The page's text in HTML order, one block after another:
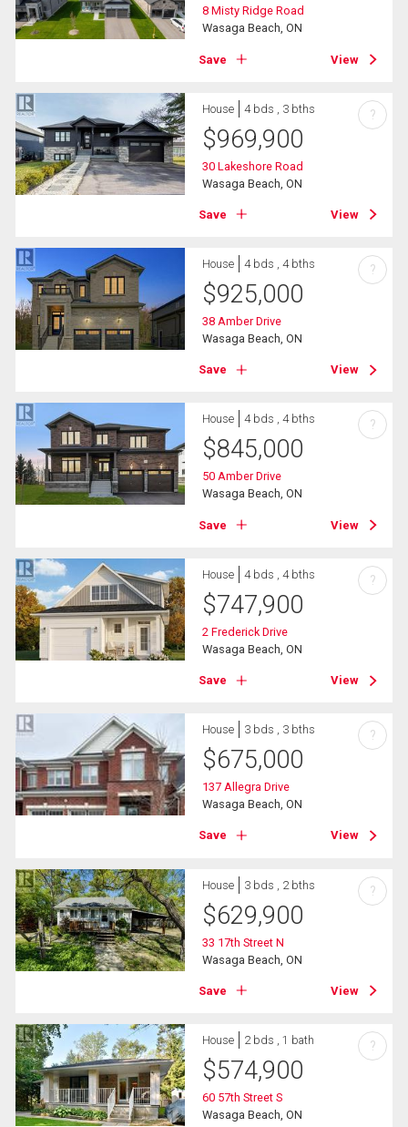
8 Misty Ridge Road
Wasaga Beach, ON
Save View
House 4 bds , 3 bths
$969,900
30 Lakeshore Road
Wasaga Beach, ON
Save View
?
House 4 bds , 4 bths
$925,000
38 Amber Drive
Wasaga Beach, ON
Save View
?
House 4 bds , 4 bths
$845,000
50 Amber Drive
Wasaga Beach, ON
Save View
?
House 4 bds , 4 bths
$747,900
2 Frederick Drive
Wasaga Beach, ON
Save View
?
House 3 bds , 3 bths
$675,000
137 Allegra Drive
Wasaga Beach, ON
Save View
?
House 3 bds , 2 bths
$629,900
33 17th Street N
Wasaga Beach, ON
Save View
?
House 2 bds , 1 bath
$574,900
60 57th Street S
Wasaga Beach, ON
?